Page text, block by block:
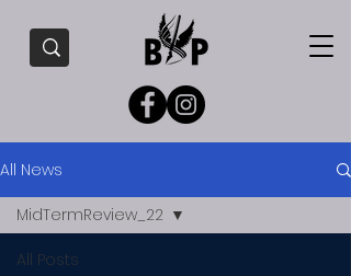
All News
All Posts
MidTermReview_22